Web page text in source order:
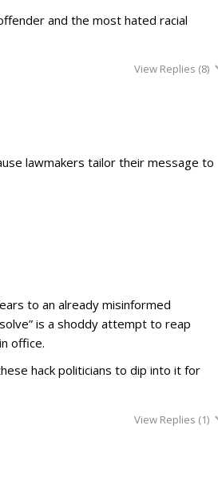
and the most hated racial
View Replies (8)
lawmakers tailor their message to
to an already misinformed
is a shoddy attempt to reap
office.
hack politicians to dip into it for
View Replies (1)